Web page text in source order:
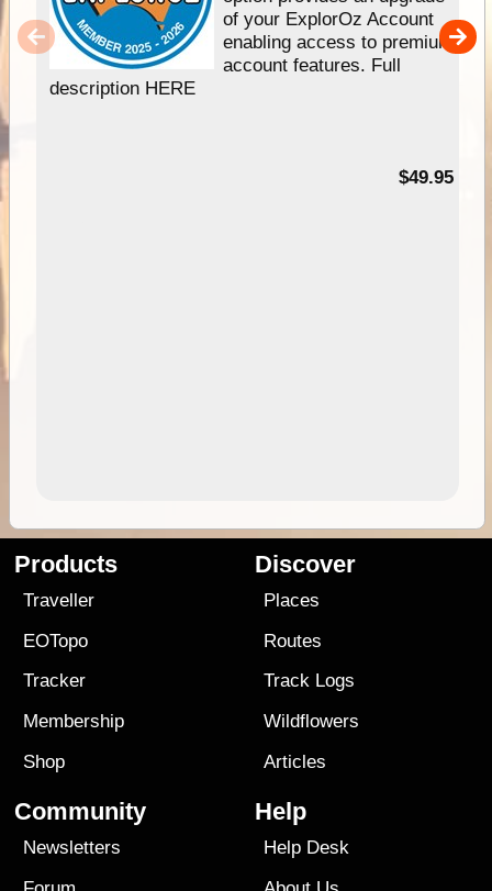
of your ExplorOz Account
enabling access to premium
account features. Full
description HERE
$49.95
Products
Traveller
EOTopo
Tracker
Membership
Shop
Discover
Places
Routes
Track Logs
Wildflowers
Articles
Community
Newsletters
Help
Help Desk